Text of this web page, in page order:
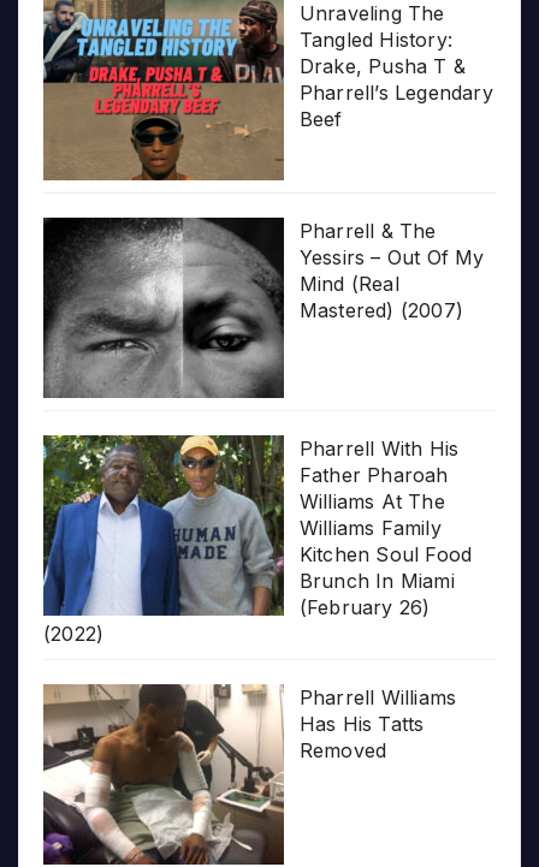
Unraveling The
Tangled History:
Drake, Pusha T &
Pharrell’s Legendary
Beef
Pharrell & The
Yessirs – Out Of My
Mind (Real
Mastered) (2007)
Pharrell With His
Father Pharoah
Williams At The
Williams Family
Kitchen Soul Food
Brunch In Miami
(February 26)
(2022)
Pharrell Williams
Has His Tatts
Removed